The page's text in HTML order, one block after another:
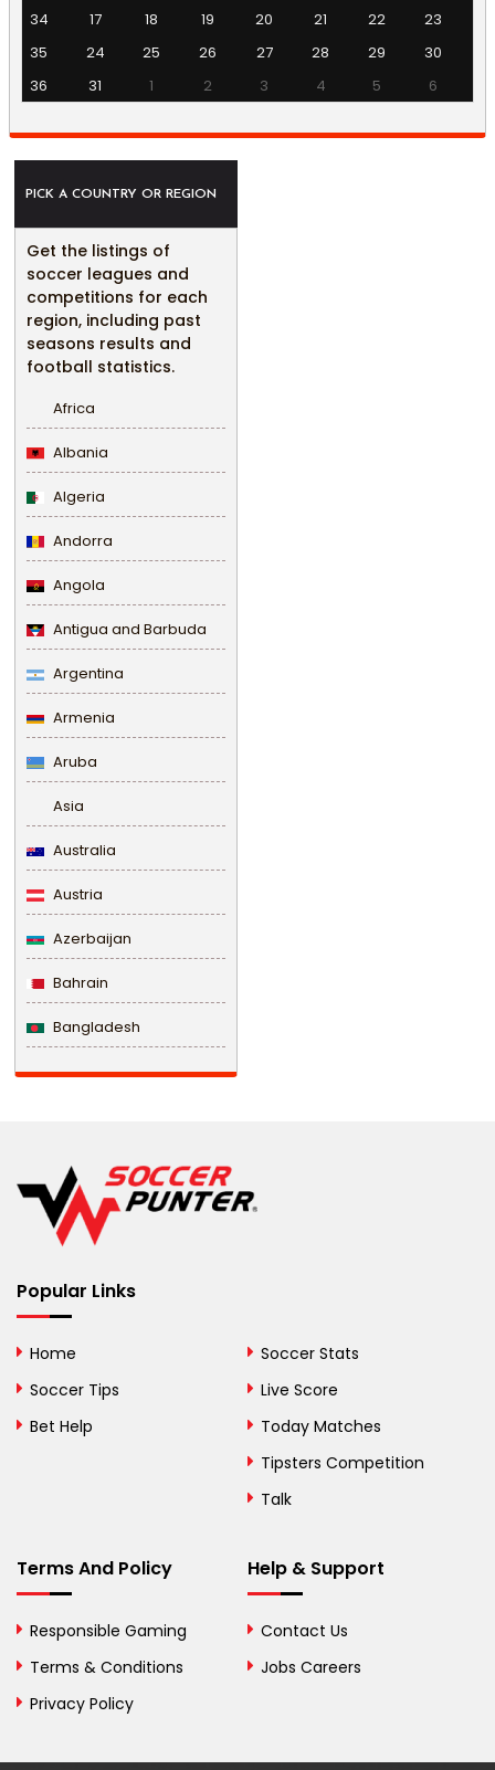
34
17 18 19 20 21 22
23
35
24 25 26 27 28 29
30
36
31 1 2 3 4 5 6
PICK A COUNTRY OR REGION
Get the listings of
soccer leagues and
competitions for each
region, including past
seasons results and
football statistics.
Africa
Albania
Algeria
Andorra
Angola
Antigua and Barbuda
Argentina
Armenia
Aruba
Asia
Australia
Austria
Azerbaijan
Bahrain
Bangladesh
Barbados
Belize
Benin
Bermuda
Bolivia
Bosnia and
British Virgin Islands
Brunei
Bulgaria
Burkina Faso
Popular Links
Home
Soccer Tips
Bet Help
Soccer Stats
Live Score
Today Matches
Tipsters Competition
Talk
Terms And Policy
Responsible Gaming
Terms & Conditions
Privacy Policy
Help & Support
Contact Us
Jobs Careers